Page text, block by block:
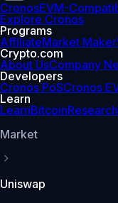
CronosEVM-
Explore Cronos
Programs
AffiliateMarket Maker
Crypto.com
About UsCompany
Developers
Cronos PoSCronos
Learn
LearnBitcoinResearch
Market
Uniswap